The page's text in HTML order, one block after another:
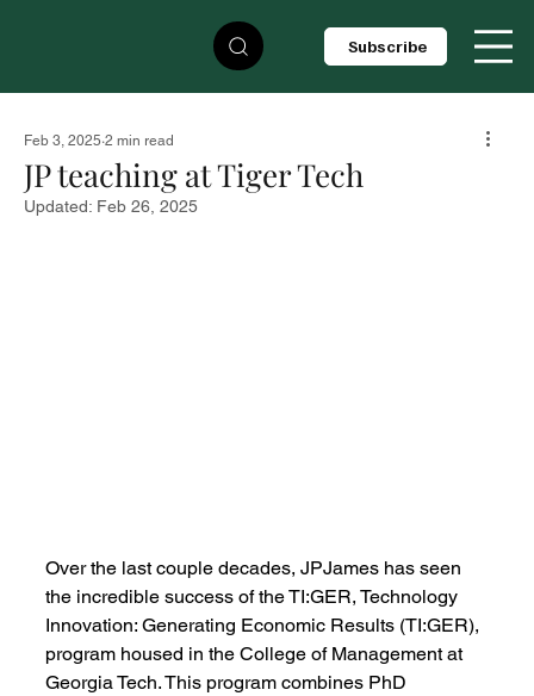
Subscribe
JP teaching at Tiger Tech
Feb 3, 2025 2 min read
Updated: Feb 26, 2025
Over the last couple decades, JPJames has seen
the incredible success of the TI:GER, Technology
Innovation: Generating Economic Results (TI:GER),
program housed in the College of Management at
Georgia Tech. This program combines PhD